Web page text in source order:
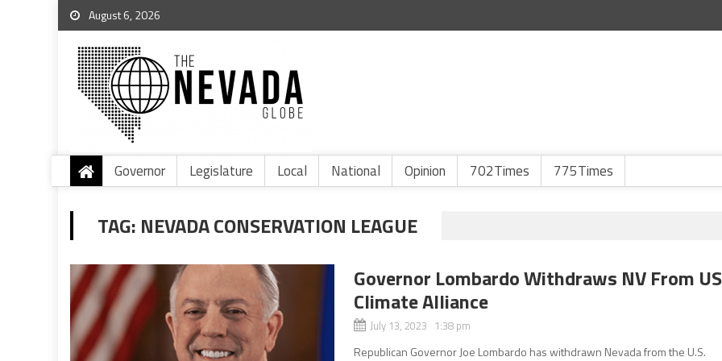
August 6, 2026
Governor Legislature Local National Opinion 702Times 775Times
TAG: NEVADA CONSERVATION LEAGUE
Governor Lombardo Withdraws NV From US
Climate Alliance
July 13, 2023 1:38 pm
Republican Governor Joe Lombardo has withdrawn Nevada from the U.S.